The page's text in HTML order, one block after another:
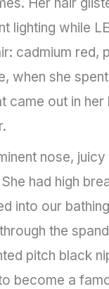
lighting while
cadmium red,
she
out in
nose,
had high
into our
the
pitch black
become a